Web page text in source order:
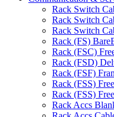
Rack Switch
Rack Switch
Rack Switch
Rack (FS)
Rack (FSC)
Rack (FSD)
Rack (FSF)
Rack (FSS)
Rack (FSS)
Rack Accs